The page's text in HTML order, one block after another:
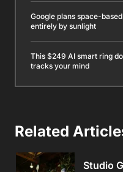
Google plans space-
entirely by sunlight
This $249 AI smart ring
tracks your mind
Related
Studio